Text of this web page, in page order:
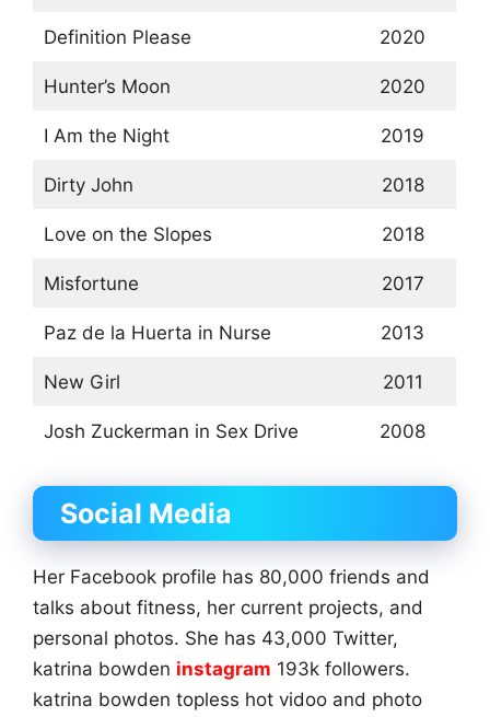
Definition Please 2020
Hunter’s Moon 2020
I Am the Night 2019
Dirty John 2018
Love on the Slopes 2018
Misfortune 2017
Paz de la Huerta in Nurse 2013
New Girl 2011
Josh Zuckerman in Sex Drive 2008
Social Media
Her Facebook profile has 80,000 friends and
talks about fitness, her current projects, and
personal photos. She has 43,000 Twitter,
katrina bowden instagram 193k followers.
katrina bowden topless hot vidoo and photo